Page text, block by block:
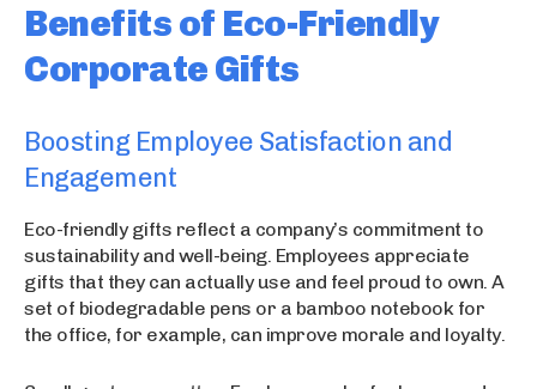
Benefits of Eco-Friendly
Corporate Gifts
Boosting Employee Satisfaction and
Engagement
Eco-friendly gifts reflect a company’s commitment to
sustainability and well-being. Employees appreciate
gifts that they can actually use and feel proud to own. A
set of biodegradable pens or a bamboo notebook for
the office, for example, can improve morale and loyalty.